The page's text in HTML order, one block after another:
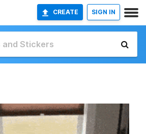
CREATE SIGN IN